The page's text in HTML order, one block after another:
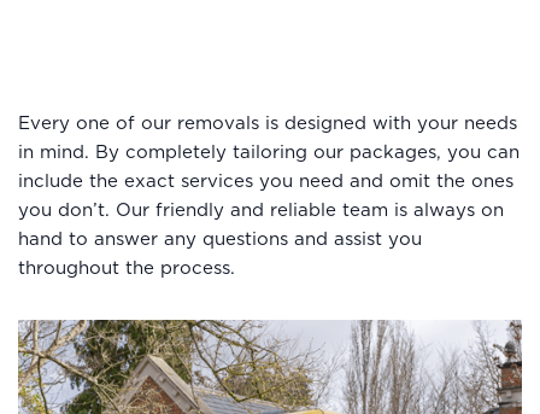
Every one of our removals is designed with your needs
in mind. By completely tailoring our packages, you can
include the exact services you need and omit the ones
you don’t. Our friendly and reliable team is always on
hand to answer any questions and assist you
throughout the process.